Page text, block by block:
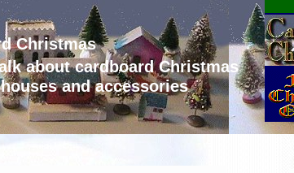
Christmas
about cardboard Christmas
houses and accessories